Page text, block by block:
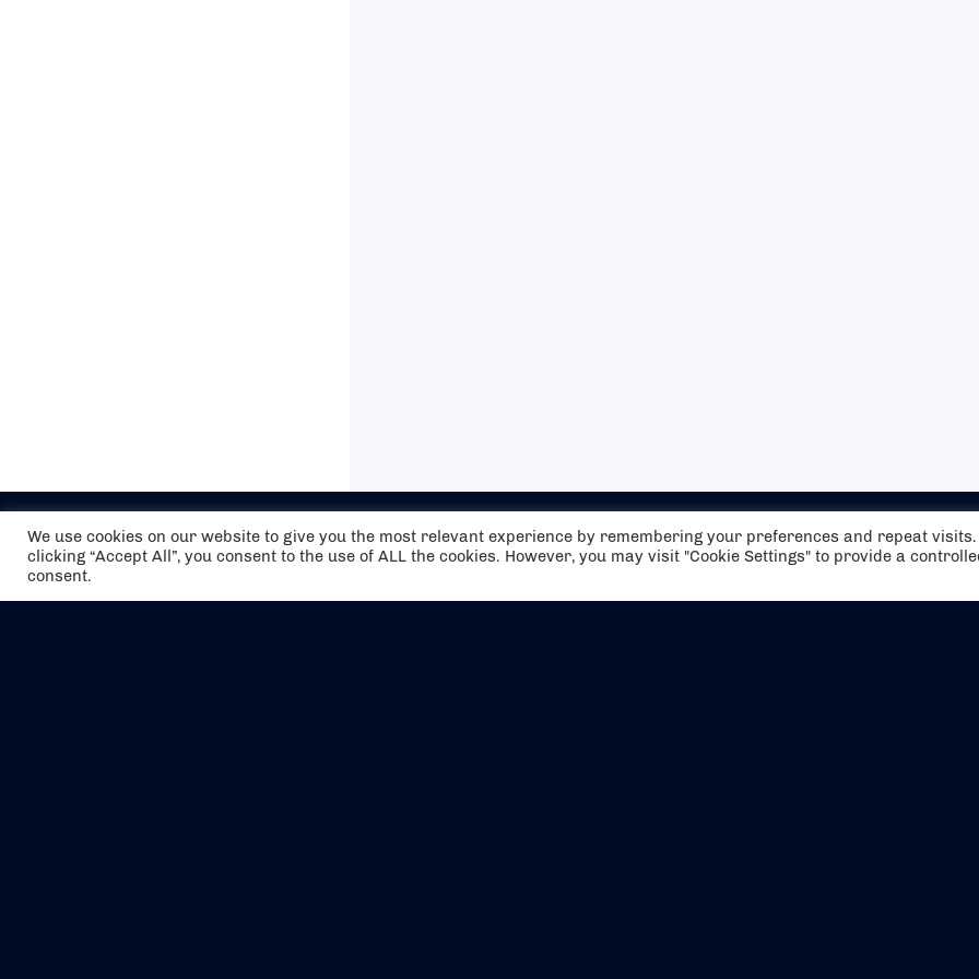
We use cookies on our website to give you the most relevant experience by remembering your preferences and repeat
clicking “Accept All”, you consent to the use of ALL the cookies. However, you may visit "Cookie Settings" to provide a
consent.